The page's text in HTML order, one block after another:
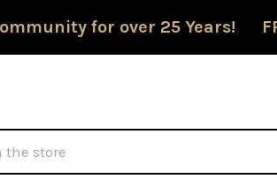
for over 25 Years!